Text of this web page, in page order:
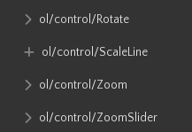
ol​/control​/Rotate
ol​/control​/ScaleLine
ol​/control​/Zoom
ol​/control​/ZoomSlider